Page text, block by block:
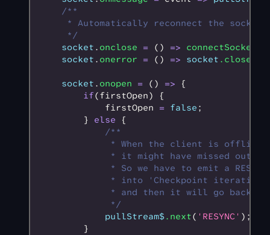
    /**
* Automatically reconnect the socket
     */
    socket
. onclose = () => connectSocket
    socket
. onerror = () => socket .close
    socket
. onopen = () => {
        if
(firstOpen) {
            firstOpen
= false ;
        }
else {
            /**
* When the client is offline
* it might have missed out
* So we have to emit a
* into 'Checkpoint
* and then it will go back
             */
            pullStream$
.next( 'RESYNC' );
        }